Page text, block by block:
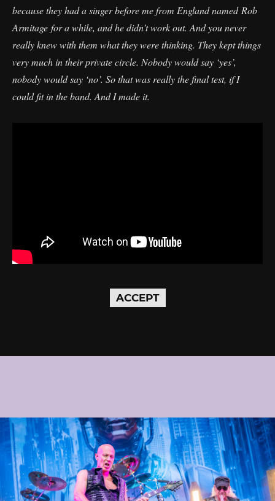
because they had a singer before me from England named Rob
Armitage for a while, and he didn’t work out. And you never
really knew with them what they were thinking. They kept things
very much in their private circle. Nobody would say ‘yes’,
nobody would say ‘no’. So that was really the final test, if I
could fit in the band. And I made it.
ACCEPT